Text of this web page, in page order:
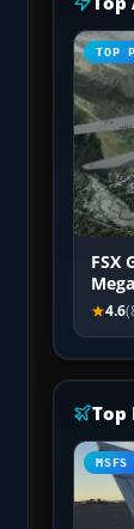
TOP
FSX
4.6
Top
MSFS